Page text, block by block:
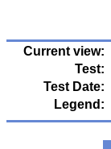
Current view:
Test:
Test Date:
Legend: